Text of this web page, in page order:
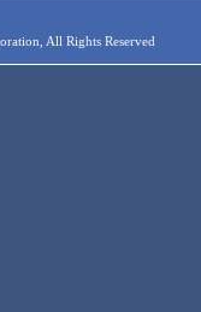
All Rights Reserved